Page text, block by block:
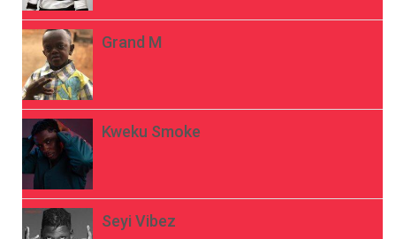
Grand M
Kweku Smoke
Seyi Vibez